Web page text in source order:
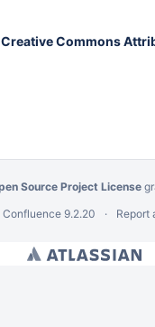
Commons
Source Project License
Confluence 9.2.20 Report